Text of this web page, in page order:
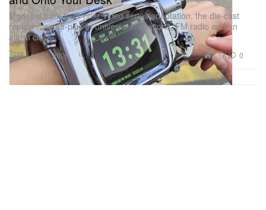
Toys
Modeled from the Prime Video series adaptation, the die-cast
replica runs 45-plus in-universe animations, FM radio and an
alarm clock.
Aug 7, 2026 1.1K 0